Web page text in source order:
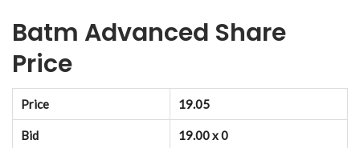
Batm Advanced Share
Price
Price 19.05
Bid 19.00 x 0